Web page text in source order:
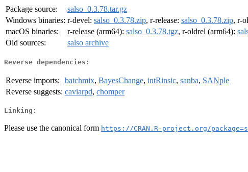
Package source:
salso_0.3.78.tar.gz
Windows binaries: r-devel: salso_0.3.78.zip, r-release: salso_0.3.78.zip, r-
macOS binaries:
r-release (arm64): salso_0.3.78.tgz, r-oldrel (arm64):
Old sources:
salso archive
Reverse dependencies:
Reverse imports: batchmix, BayesChange, intRinsic, sanba, SANple
Reverse suggests: caviarpd, chomper
Linking:
Please use the canonical form https://CRAN.R-project.org/